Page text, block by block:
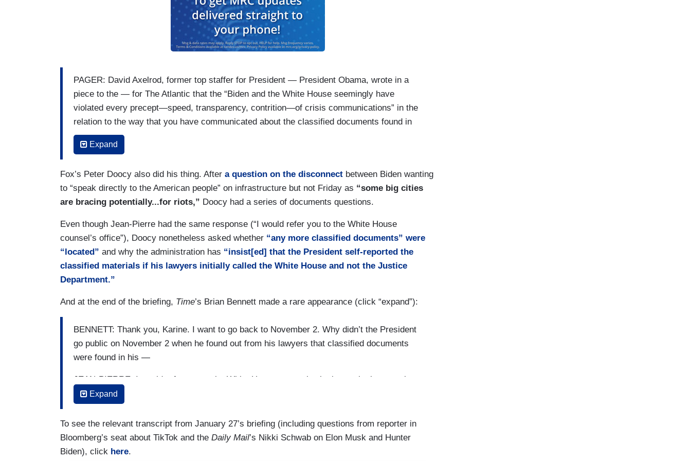
PAGER: David Axelrod, former top staffer for President — President Obama, wrote in a
piece to the — for The Atlantic that the “Biden and the White House seemingly have
violated every precept—speed, transparency, contrition—of crisis communications” in the
relation to the way that you have communicated about the classified documents found in
his possession. I’m wondering if you agree with that assessment and your take on that.
JEAN-PIERRE: Well, look, I know David Axelrod very well. I was part of his — I was — I
was part of his program that he had at University of Chicago and I respect him
wholeheartedly and got to work with him during the Obama-Biden — Obama-Biden
administration. He has his opinion. I’m not going to make judgments on that and — and
be very careful and prudent here. And we take — we take classified information and
classified documents very seriously. And the President’s team is fully cooperating with the
current legal process at this time. I’m just not going to say anything more.
PAGER: This is not a question about the handling of classified documents. It’s a question
question.
PAGER: So, you have no comment —
PAGER: — on whether the White House —
PAGER: — but —
Expand
Fox’s Peter Doocy also did his thing. After a question on the disconnect between Biden wanting
to “speak directly to the American people” on infrastructure but not Friday as “some big cities
are bracing potentially...for riots,” Doocy had a series of documents questions.
Even though Jean-Pierre had the same response (“I would refer you to the White House
counsel’s office”), Doocy nonetheless asked whether “any more classified documents” were
“located” and why the administration has “insist[ed] that the President self-reported the
classified materials if his lawyers initially called the White House and not the Justice
Department.”
And at the end of the briefing, Time’s Brian Bennett made a rare appearance (click “expand”):
BENNETT: Thank you, Karine. I want to go back to November 2. Why didn’t the President
go public on November 2 when he found out from his lawyers that classified documents
were found in his —
JEAN-PIERRE: I would refer you to the White House counsel, who is — who has — who
has put out a — a statements [sic] on this — on their timeline and talking — speaking
through this — my colleagues from the White House counsel has had conversations with
many of you answering questions on this. I would refer you to the White House counsel.
BENNETT: Wasn’t there a time before there was federal investigation when he could have
gone public —
Expand
To see the relevant transcript from January 27’s briefing (including questions from reporter in
Bloomberg’s seat about TikTok and the Daily Mail’s Nikki Schwab on Elon Musk and Hunter
Biden), click here.